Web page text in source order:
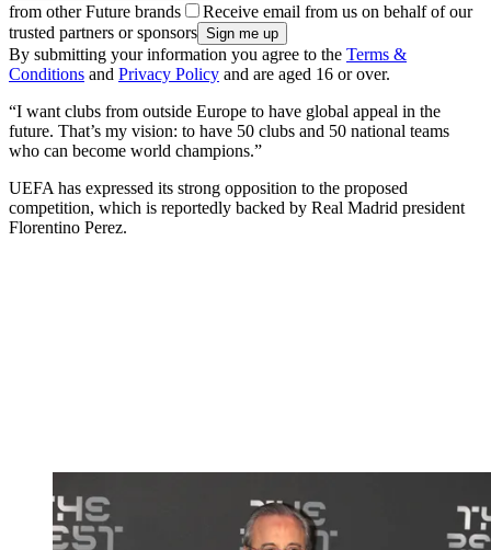
from other Future brands
Receive email from us on behalf of our
trusted partners or sponsors
By submitting your information you agree to the Terms &
Conditions and Privacy Policy and are aged 16 or over.
“I want clubs from outside Europe to have global appeal in the
future. That’s my vision: to have 50 clubs and 50 national teams
who can become world champions.”
UEFA has expressed its strong opposition to the proposed
competition, which is reportedly backed by Real Madrid president
Florentino Perez.